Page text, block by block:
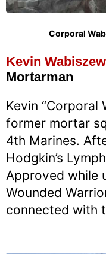
Corporal
Kevin
Mortarman
Kevin “Corporal
former mortar
4th Marines.
Hodgkin’s
Approved while
Wounded
connected with